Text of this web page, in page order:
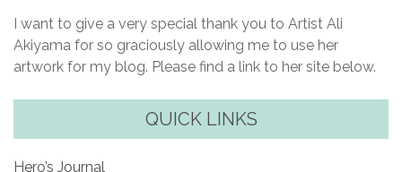
I want to give a very special thank you to Artist Ali
Akiyama for so graciously allowing me to use her
artwork for my blog. Please find a link to her site below.
QUICK LINKS
Hero’s Journal